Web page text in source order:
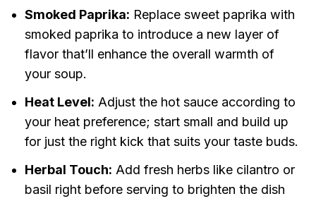
Smoked Paprika: Replace sweet paprika with
smoked paprika to introduce a new layer of
flavor that’ll enhance the overall warmth of
your soup.
Heat Level: Adjust the hot sauce according to
your heat preference; start small and build up
for just the right kick that suits your taste buds.
Herbal Touch: Add fresh herbs like cilantro or
basil right before serving to brighten the dish